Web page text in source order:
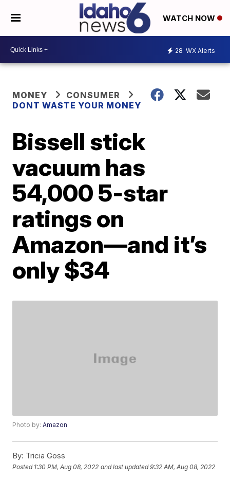
WATCH NOW
28 WX Alerts
MONEY
CONSUMER
DONT WASTE YOUR MONEY
Bissell stick
vacuum has
54,000 5-star
ratings on
Amazon—and it’s
only $34
Photo by:Amazon
By: Tricia Goss
Posted 1:30 PM, Aug 08, 2022 and last updated 9:32 AM, Aug 08, 2022